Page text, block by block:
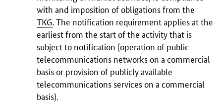
with and imposition of obligations from the
TKG . The notification requirement applies at the
earliest from the start of the activity that is
subject to notification (operation of public
telecommunications networks on a commercial
basis or provision of publicly available
telecommunications services on a commercial
basis).